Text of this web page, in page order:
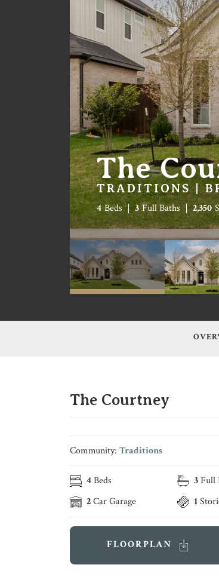
The
TRADITIONS |
4 Beds 3 Full Baths 2,350
The Courtney
Community: Traditions
4Beds 3Full
2Car Garage 1
FLOORPLAN